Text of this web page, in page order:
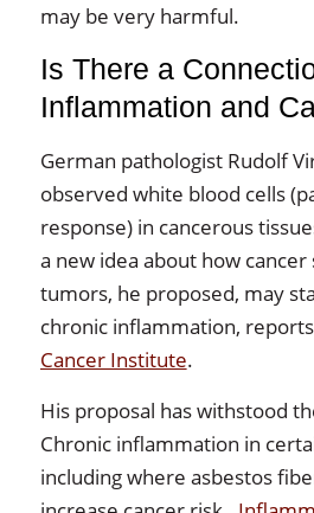
may be very harmful.
Is There a
Inflammation and
German pathologist Rudolf
observed white blood cells
response) in cancerous
a new idea about how cancer
tumors, he proposed, may
chronic inflammation,
Cancer Institute.
His proposal has withstood
Chronic inflammation in
including where asbestos